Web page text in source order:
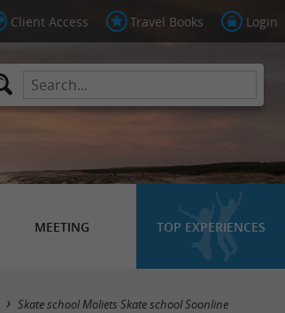
Client Access Travel Books Login
MEETING TOP EXPERIENCES
Skate school Moliets Skate school Soonline